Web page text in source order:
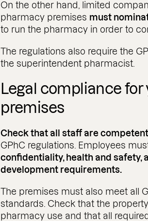
On the other hand, limited
pharmacy premises must
to run the pharmacy in order to
The regulations also require the
the superintendent pharmacist.​
Legal compliance
premises
Check that all staff are
GPhC regulations. Employees
confidentiality, health and safety,
development requirements.
The premises must also meet all
standards. Check that the
pharmacy use and that all